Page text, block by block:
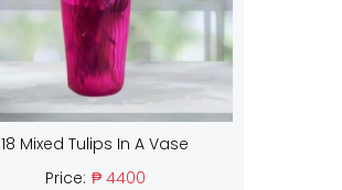
18 Mixed Tulips In A Vase
Price: ₱ 4400